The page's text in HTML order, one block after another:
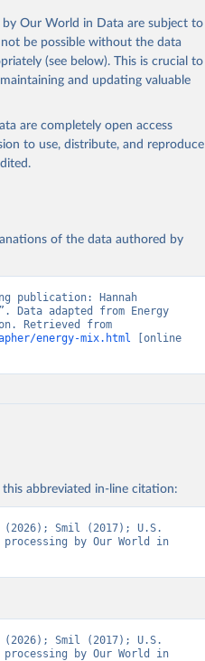
Our World in Data are subject to
be possible without the data
(see below). This is crucial to
and updating valuable
are completely open access
to use, distribute, and reproduce
of the data authored by
publication: Hannah
Data adapted from Energy
energy-mix.html [online
this abbreviated in-line citation:
Smil (2017); U.S.
by Our World in
Smil (2017); U.S.
by Our World in